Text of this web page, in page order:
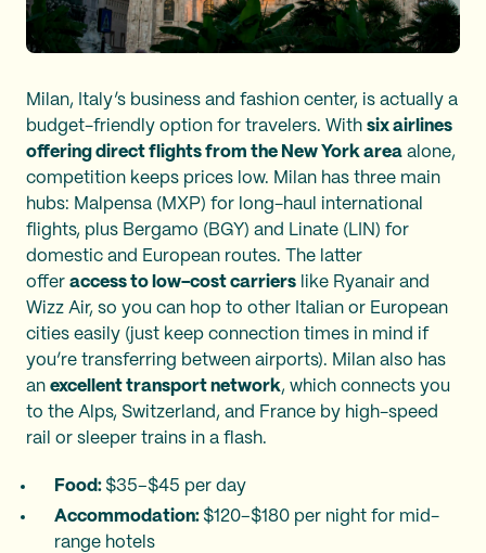
Milan, Italy’s business and fashion center, is actually a
budget-friendly option for travelers. With six airlines
offering direct flights from the New York area alone,
competition keeps prices low. Milan has three main
hubs: Malpensa (MXP) for long-haul international
flights, plus Bergamo (BGY) and Linate (LIN) for
domestic and European routes. The latter
offer access to low-cost carriers like Ryanair and
Wizz Air, so you can hop to other Italian or European
cities easily (just keep connection times in mind if
you’re transferring between airports). Milan also has
an excellent transport network, which connects you
to the Alps, Switzerland, and France by high-speed
rail or sleeper trains in a flash.
Food: $35–$45 per day
Accommodation: $120–$180 per night for mid-
range hotels